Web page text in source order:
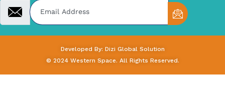
Developed By: Dizi Global Solution
© 2024 Western Space. All Rights Reserved.